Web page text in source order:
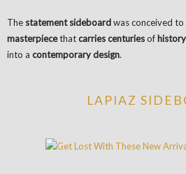
The statement sideboardwas conceived to
masterpiecethatcarries centuriesof history
into a contemporary design.
LAPIAZ